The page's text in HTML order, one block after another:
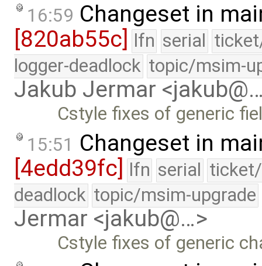
16:59 Changeset in
[820ab55c]
lfn serial
logger-deadlock topic/msim-
Jakub Jermar
Cstyle fixes of generic
15:51 Changeset in
[4edd39fc] lfn serial
deadlock topic/msim-upgrade
Jermar <jakub@…>
Cstyle fixes of generic